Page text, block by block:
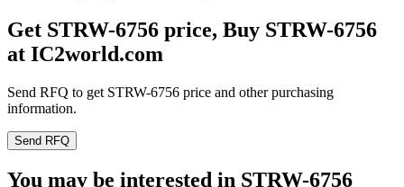
Get STRW-6756 price, Buy STRW-6756
at IC2world.com
Send RFQ to get STRW-6756 price and other purchasing
information.
Send RFQ
You may be interested in STRW-6756